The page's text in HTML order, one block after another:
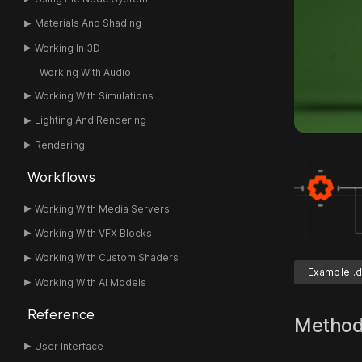
Materials And Shading
Working In 3D
Working With Audio
Working With Simulations
Lighting And Rendering
Rendering
Workflows
Working With Media Servers
Working With VFX Blocks
Working With Custom Shaders
Working With AI Models
Reference
User Interface
Example